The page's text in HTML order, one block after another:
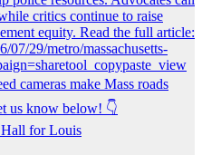
Hall for Louis